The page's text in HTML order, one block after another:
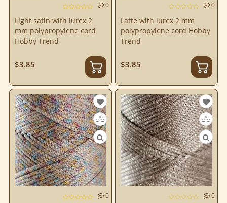
0
Light satin with lurex 2
mm polypropylene cord
Hobby Trend
$3.85
0
Latte with lurex 2 mm
polypropylene cord Hobby
Trend
$3.85
0 0